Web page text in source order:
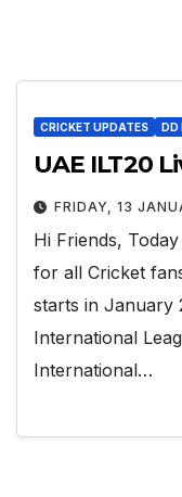
CRICKET UPDATES DD
UAE ILT20
FRIDAY, 13
Hi Friends,
for all Cricket
starts in January
International
International…